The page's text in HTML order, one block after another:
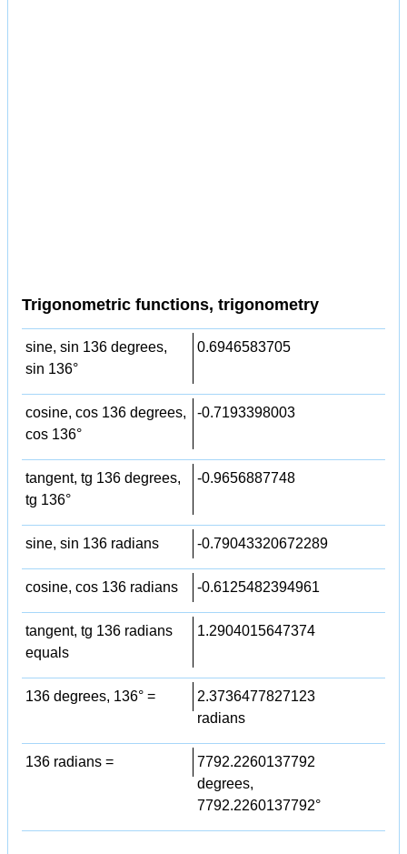
Trigonometric functions, trigonometry
sine, sin 136 degrees,
sin 136°
0.6946583705
cosine, cos 136 degrees,
cos 136°
-0.7193398003
tangent, tg 136 degrees,
tg 136°
-0.9656887748
sine, sin 136 radians -0.79043320672289
cosine, cos 136 radians -0.6125482394961
tangent, tg 136 radians
equals
1.2904015647374
136 degrees, 136° =
2.3736477827123
radians
136 radians =
7792.2260137792
degrees,
7792.2260137792°